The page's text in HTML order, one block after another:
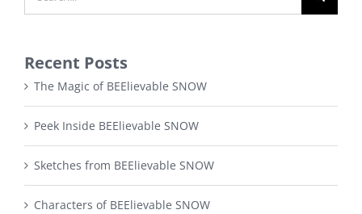
for:
Recent Posts
The Magic of BEElievable SNOW
Peek Inside BEElievable SNOW
Sketches from BEElievable SNOW
Characters of BEElievable SNOW